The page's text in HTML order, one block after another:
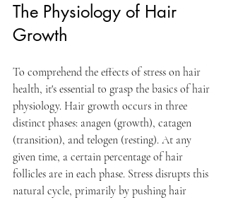
The Physiology of Hair
Growth
To comprehend the effects of stress on hair
health, it's essential to grasp the basics of hair
physiology. Hair growth occurs in three
distinct phases: anagen (growth), catagen
(transition), and telogen (resting). At any
given time, a certain percentage of hair
follicles are in each phase. Stress disrupts this
natural cycle, primarily by pushing hair